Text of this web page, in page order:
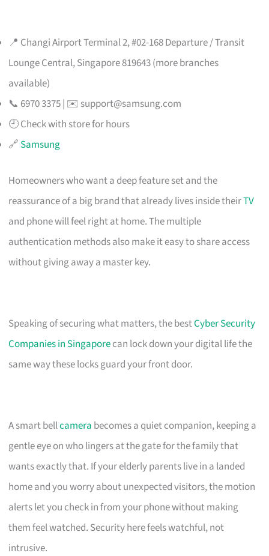
📍 Changi Airport Terminal 2, #02-168 Departure / Transit
Lounge Central, Singapore 819643 (more branches
available)
📞 6970 3375 | ✉️ support@samsung.com
🕘 Check with store for hours
🔗 Samsung
Homeowners who want a deep feature set and the
reassurance of a big brand that already lives inside theirTV
and phone will feel right at home. The multiple
authentication methods also make it easy to share access
without giving away a master key.
Speaking of securing what matters, the bestCyber Security
Companies in Singaporecan lock down your digital life the
same way these locks guard your front door.
A smart bellcamera becomes a quiet companion, keeping a
gentle eye on who lingers at the gate for the family that
wants exactly that. If your elderly parents live in a landed
home and you worry about unexpected visitors, the motion
alerts let you check in from your phone without making
them feel watched. Security here feels watchful, not
intrusive.